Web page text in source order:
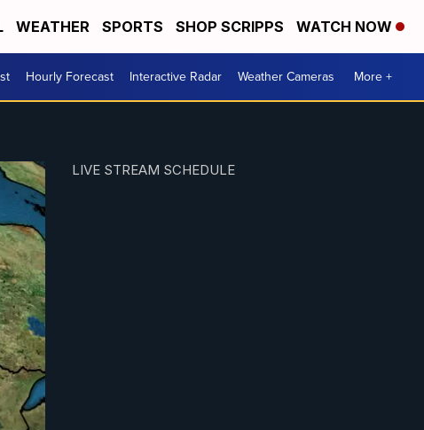
WEATHER SPORTS SHOP SCRIPPS WATCH NOW
Hourly Forecast Interactive Radar Weather Cameras More +
LIVE STREAM SCHEDULE